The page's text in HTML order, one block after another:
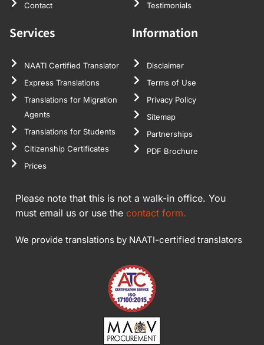
Contact
Testimonials
Services
NAATI Certified Translator
Express Translations
Translations for Migration
Agents
Translations for Students
Citizenship Certificates
Prices
Information
Disclaimer
Terms of Use
Privacy Policy
Sitemap
Partnerships
PDF Brochure
Please note that this is not a walk-in office. You
must email us or use the contact form.
We provide translations by NAATI-certified translators